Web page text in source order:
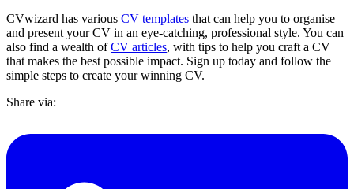
CVwizard has various CV templates that can help you to organise
and present your CV in an eye-catching, professional style. You can
also find a wealth ofCV articles, with tips to help you craft a CV
that makes the best possible impact. Sign up today and follow the
simple steps to create your winning CV.
Share via: